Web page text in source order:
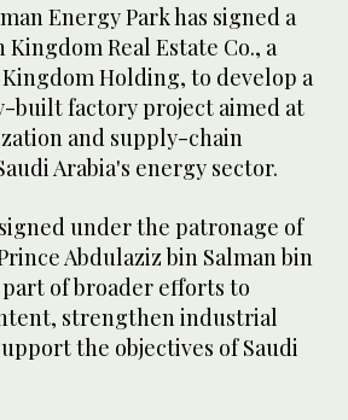
Energy Park has signed a
Real Estate Co., a
Kingdom Holding, to develop a
built factory project aimed at
and supply-chain
Arabia's energy sector.
under the patronage of
Abdulaziz bin Salman bin
of broader efforts to
strengthen industrial
the objectives of Saudi